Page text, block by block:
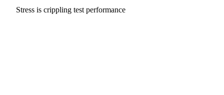
Stress is crippling test performance